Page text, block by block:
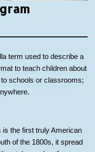
term used to describe a
to teach children about
schools or classrooms;
is the first truly American
of the 1800s, it spread